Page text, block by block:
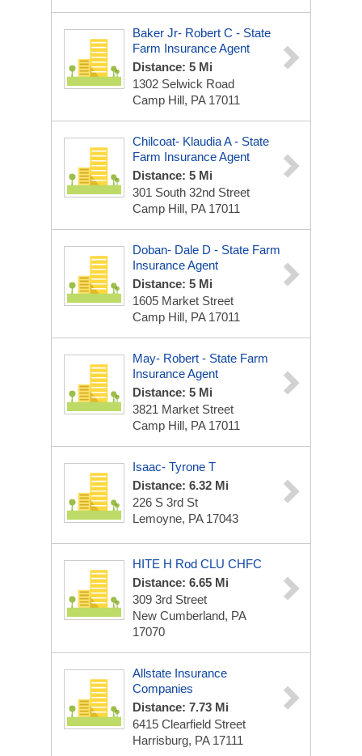
Baker Jr- Robert C - State
Farm Insurance Agent
Distance: 5 Mi
1302 Selwick Road
Camp Hill, PA 17011
Chilcoat- Klaudia A - State
Farm Insurance Agent
Distance: 5 Mi
301 South 32nd Street
Camp Hill, PA 17011
Doban- Dale D - State Farm
Insurance Agent
Distance: 5 Mi
1605 Market Street
Camp Hill, PA 17011
May- Robert - State Farm
Insurance Agent
Distance: 5 Mi
3821 Market Street
Camp Hill, PA 17011
Isaac- Tyrone T
Distance: 6.32 Mi
226 S 3rd St
Lemoyne, PA 17043
HITE H Rod CLU CHFC
Distance: 6.65 Mi
309 3rd Street
New Cumberland, PA
17070
Allstate Insurance
Companies
Distance: 7.73 Mi
6415 Clearfield Street
Harrisburg, PA 17111